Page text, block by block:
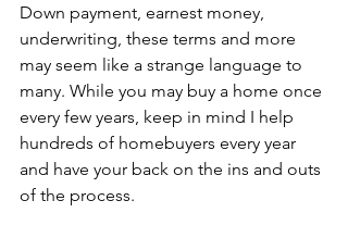
Down payment, earnest money,
underwriting, these terms and more
may seem like a strange language to
many. While you may buy a home once
every few years, keep in mind I help
hundreds of homebuyers every year
and have your back on the ins and outs
of the process.